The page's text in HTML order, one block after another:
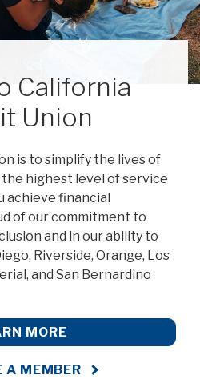
California
Union
is to simplify the lives of
highest level of service
achieve financial
of our commitment to
and in our ability to
Riverside, Orange, Los
and San Bernardino
MORE
A MEMBER